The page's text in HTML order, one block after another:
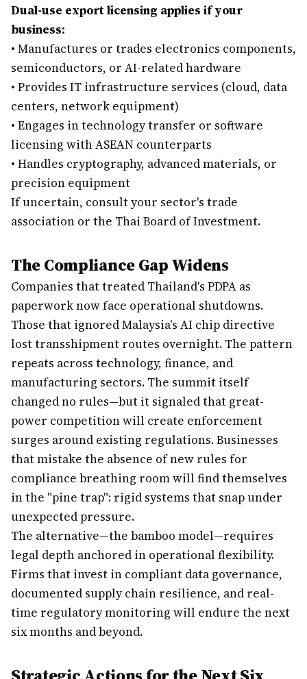
Dual-use export licensing applies if your
business:
• Manufactures or trades electronics components,
semiconductors, or AI-related hardware
• Provides IT infrastructure services (cloud, data
centers, network equipment)
• Engages in technology transfer or software
licensing with ASEAN counterparts
• Handles cryptography, advanced materials, or
precision equipment
If uncertain, consult your sector's trade
association or the Thai Board of Investment.
The Compliance Gap Widens
Companies that treated Thailand's PDPA as
paperwork now face operational shutdowns.
Those that ignored Malaysia's AI chip directive
lost transshipment routes overnight. The pattern
repeats across technology, finance, and
manufacturing sectors. The summit itself
changed no rules—but it signaled that great-
power competition will create enforcement
surges around existing regulations. Businesses
that mistake the absence of new rules for
compliance breathing room will find themselves
in the "pine trap": rigid systems that snap under
unexpected pressure.
The alternative—the bamboo model—requires
legal depth anchored in operational flexibility.
Firms that invest in compliant data governance,
documented supply chain resilience, and real-
time regulatory monitoring will endure the next
six months and beyond.